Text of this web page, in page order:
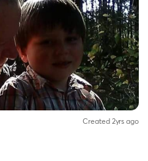
Created 2yrs ago